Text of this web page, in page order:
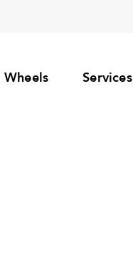
Wheels Services